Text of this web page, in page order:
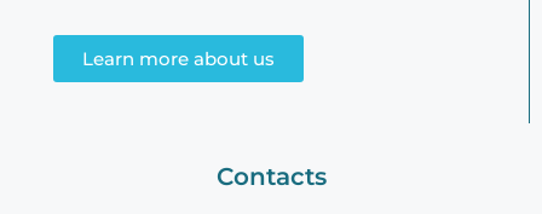
Learn more about us
Contacts